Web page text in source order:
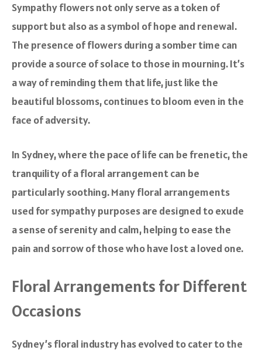
Sympathy flowers not only serve as a token of
support but also as a symbol of hope and renewal.
The presence of flowers during a somber time can
provide a source of solace to those in mourning. It’s
a way of reminding them that life, just like the
beautiful blossoms, continues to bloom even in the
face of adversity.
In Sydney, where the pace of life can be frenetic, the
tranquility of a floral arrangement can be
particularly soothing. Many floral arrangements
used for sympathy purposes are designed to exude
a sense of serenity and calm, helping to ease the
pain and sorrow of those who have lost a loved one.
Floral Arrangements for Different
Occasions
Sydney’s floral industry has evolved to cater to the